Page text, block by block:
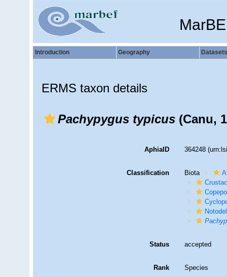
Introduction Geography Datasets
ERMS taxon details
Pachypygus typicus(Canu,
AphiaID 364248
Classification Biota
Status accepted
Rank Species